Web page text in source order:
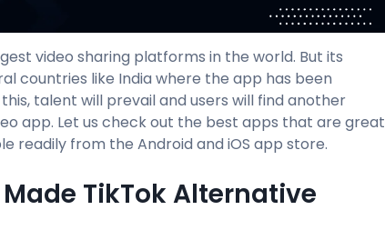
video sharing platforms in the world. But its
countries like India where the app has been
talent will prevail and users will find another
app. Let us check out the best apps that are great
readily from the Android and iOS app store.
TikTok Alternative